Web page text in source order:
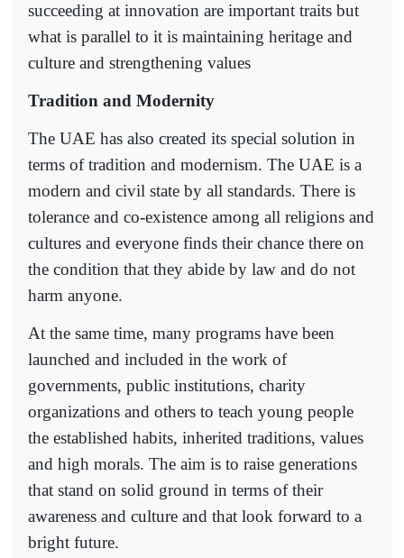
succeeding at innovation are important traits but
what is parallel to it is maintaining heritage and
culture and strengthening values
Tradition and Modernity
The UAE has also created its special solution in
terms of tradition and modernism. The UAE is a
modern and civil state by all standards. There is
tolerance and co-existence among all religions and
cultures and everyone finds their chance there on
the condition that they abide by law and do not
harm anyone.
At the same time, many programs have been
launched and included in the work of
governments, public institutions, charity
organizations and others to teach young people
the established habits, inherited traditions, values
and high morals. The aim is to raise generations
that stand on solid ground in terms of their
awareness and culture and that look forward to a
bright future.